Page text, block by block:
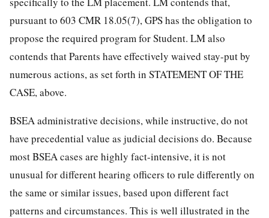
pursuant to 603 CMR 18.05(7), GPS has the obligation to
propose the required program for Student. LM also
contends that Parents have effectively waived stay-put by
numerous actions, as set forth in STATEMENT OF THE
CASE, above.
BSEA administrative decisions, while instructive, do not
have precedential value as judicial decisions do. Because
most BSEA cases are highly fact-intensive, it is not
unusual for different hearing officers to rule differently on
the same or similar issues, based upon different fact
patterns and circumstances. This is well illustrated in the